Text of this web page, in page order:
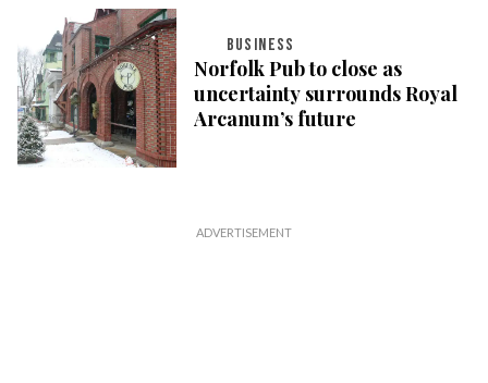
BUSINESS
Norfolk Pub to close as
uncertainty surrounds Royal
Arcanum’s future